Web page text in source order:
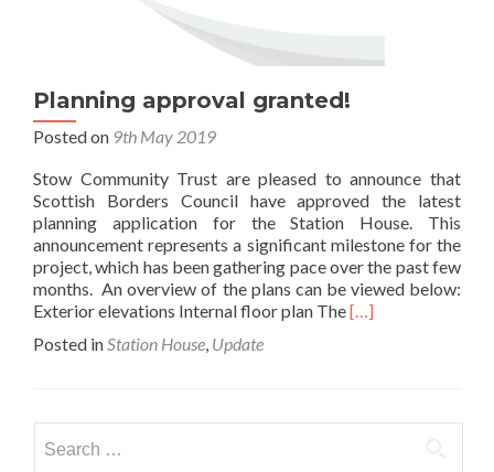
Planning approval granted!
Posted on 9th May 2019
Stow Community Trust are pleased to announce that
Scottish Borders Council have approved the latest
planning application for the Station House. This
announcement represents a significant milestone for the
project, which has been gathering pace over the past few
months. An overview of the plans can be viewed below:
Exterior elevations Internal floor plan TheRead
granted!
[…]
Posted inStation House, Update
for: